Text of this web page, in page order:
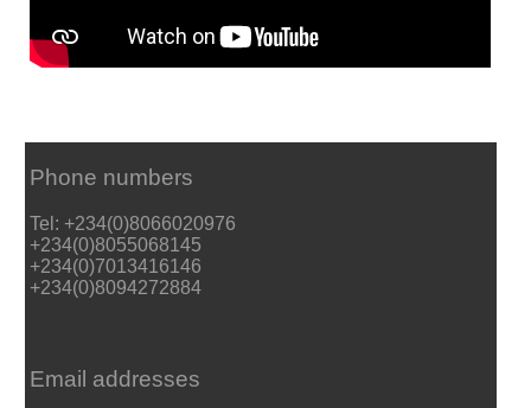
Phone numbers
Tel: +234(0)8066020976
+234(0)8055068145
+234(0)7013416146
+234(0)8094272884
Email addresses